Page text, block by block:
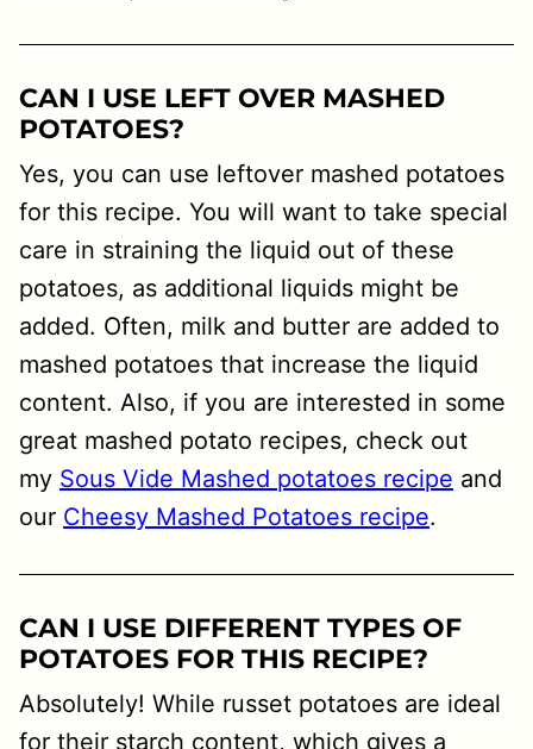
CAN I USE LEFT OVER MASHED
POTATOES?
Yes, you can use leftover mashed potatoes
for this recipe. You will want to take special
care in straining the liquid out of these
potatoes, as additional liquids might be
added. Often, milk and butter are added to
mashed potatoes that increase the liquid
content. Also, if you are interested in some
great mashed potato recipes, check out
my Sous Vide Mashed potatoes recipe and
our Cheesy Mashed Potatoes recipe.
CAN I USE DIFFERENT TYPES OF
POTATOES FOR THIS RECIPE?
Absolutely! While russet potatoes are ideal
for their starch content, which gives a